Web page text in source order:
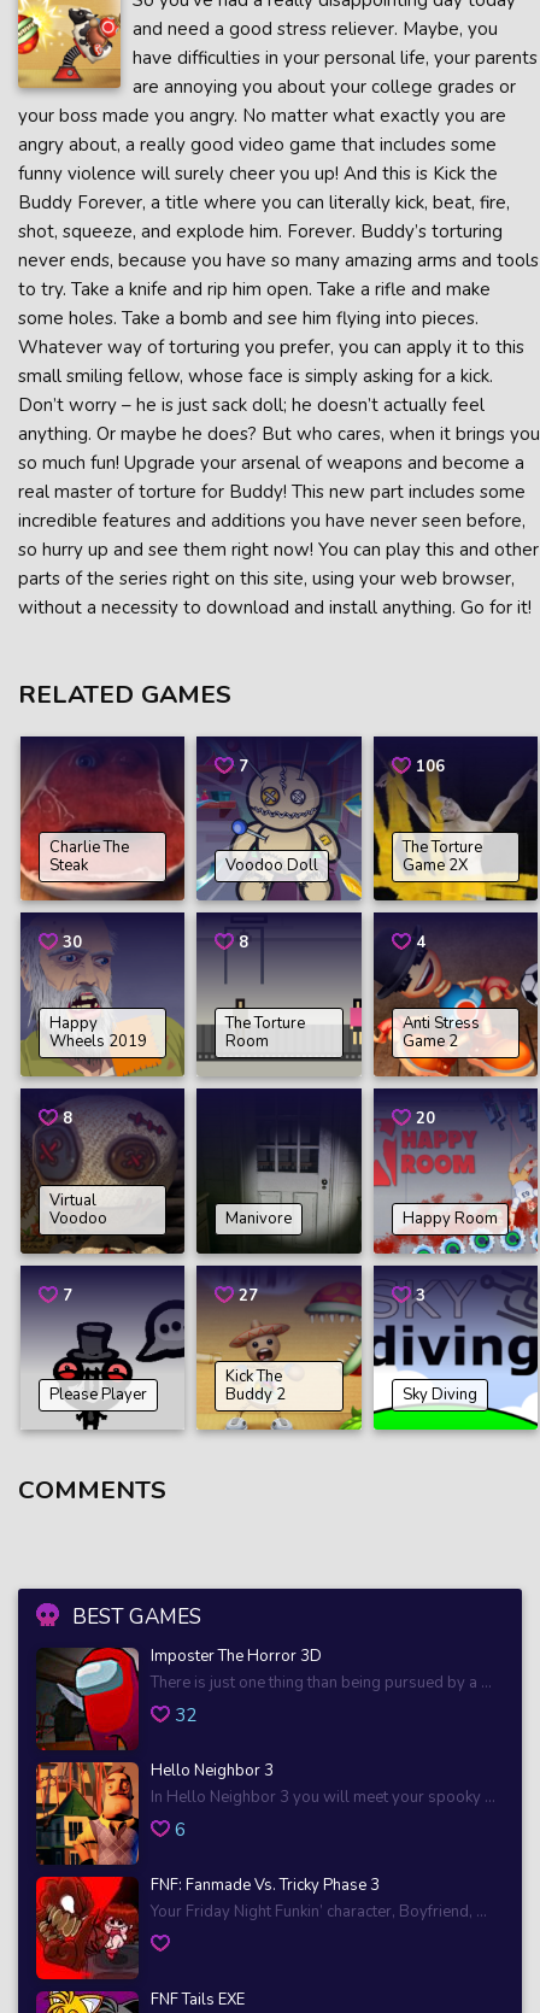
BEST GAMES
Imposter The Horror 3D
There is just one thing than being pursued by a ...
32
Hello Neighbor 3
In Hello Neighbor 3 you will meet your spooky ...
6
FNF: Fanmade Vs. Tricky Phase 3
Your Friday Night Funkin’ character, Boyfriend, ...
FNF Tails EXE
and need a good stress reliever. Maybe, you
have difficulties in your personal life, your parents
are annoying you about your college grades or
your boss made you angry. No matter what exactly you are
angry about, a really good video game that includes some
funny violence will surely cheer you up! And this is Kick the
Buddy Forever, a title where you can literally kick, beat, fire,
shot, squeeze, and explode him. Forever. Buddy’s torturing
never ends, because you have so many amazing arms and tools
to try. Take a knife and rip him open. Take a rifle and make
some holes. Take a bomb and see him flying into pieces.
Whatever way of torturing you prefer, you can apply it to this
small smiling fellow, whose face is simply asking for a kick.
Don’t worry – he is just sack doll; he doesn’t actually feel
anything. Or maybe he does? But who cares, when it brings you
so much fun! Upgrade your arsenal of weapons and become a
real master of torture for Buddy! This new part includes some
incredible features and additions you have never seen before,
so hurry up and see them right now! You can play this and other
parts of the series right on this site, using your web browser,
without a necessity to download and install anything. Go for it!
RELATED GAMES
Charlie The
Steak
7
Voodoo Doll
106
The Torture
Game 2X
30
Happy
Wheels 2019
8
The Torture
Room
4
Anti Stress
Game 2
8
Virtual
Voodoo
Manivore
20
Happy Room
7
Please Player
27
Kick The
Buddy 2
3
Sky Diving
COMMENTS